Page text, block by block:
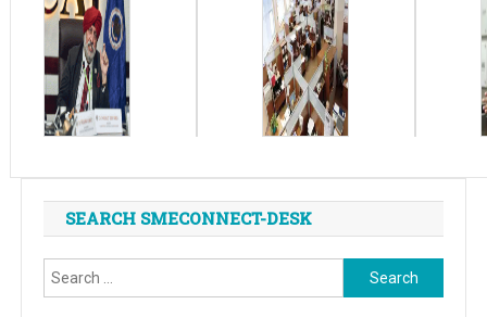
SEARCH SMECONNECT-DESK
Search
for: